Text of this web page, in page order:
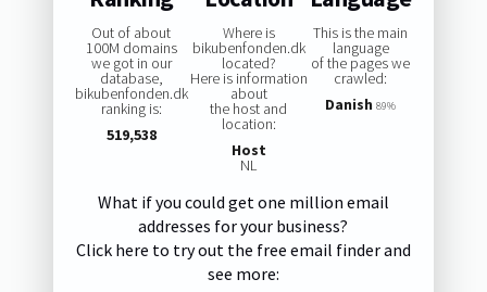
Out of about
100M domains
we got in our
database,
bikubenfonden.dk
ranking is:
519,538
Where is
bikubenfonden.dk
located?
Here is information
about
the host and
location:
Host
NL
This is the main
language
of the pages we
crawled:
Danish 89%
What if you could get one million email
addresses for your business?
Click here to try out the free email finder and
see more: